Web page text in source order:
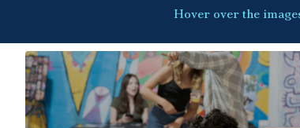
Hover over the